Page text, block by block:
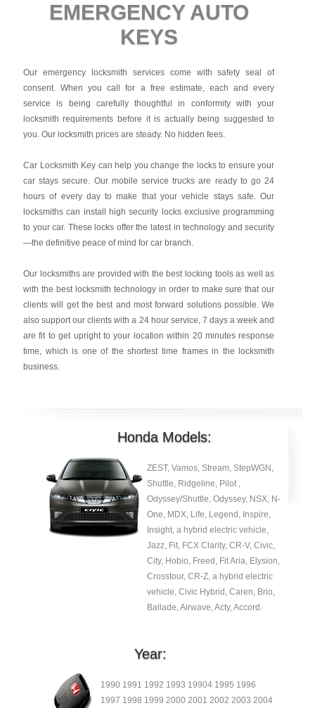
EMERGENCY AUTO
KEYS
Our emergency locksmith services come with safety seal of
consent. When you call for a free estimate, each and every
service is being carefully thoughtful in conformity with your
locksmith requirements before it is actually being suggested to
you. Our locksmith prices are steady. No hidden fees.
Car Locksmith Key can help you change the locks to ensure your
car stays secure. Our mobile service trucks are ready to go 24
hours of every day to make that your vehicle stays safe. Our
locksmiths can install high security locks exclusive programming
to your car. These locks offer the latest in technology and security
—the definitive peace of mind for car branch.
Our locksmiths are provided with the best locking tools as well as
with the best locksmith technology in order to make sure that our
clients will get the best and most forward solutions possible. We
also support our clients with a 24 hour service, 7 days a week and
are fit to get upright to your location within 20 minutes response
time, which is one of the shortest time frames in the locksmith
business.
Honda Models:
ZEST, Vamos, Stream, StepWGN,
Shuttle, Ridgeline, Pilot ,
Odyssey/Shuttle, Odyssey, NSX, N-
One, MDX, Life, Legend, Inspire,
Insight, a hybrid electric vehicle,
Jazz, Fit, FCX Clarity, CR-V, Civic,
City, Hobio, Freed, Fit Aria, Elysion,
Crosstour, CR-Z, a hybrid electric
vehicle, Civic Hybrid, Caren, Brio,
Ballade, Airwave, Acty, Accord.
Year:
1990 1991 1992 1993 19904 1995 1996
1997 1998 1999 2000 2001 2002 2003 2004